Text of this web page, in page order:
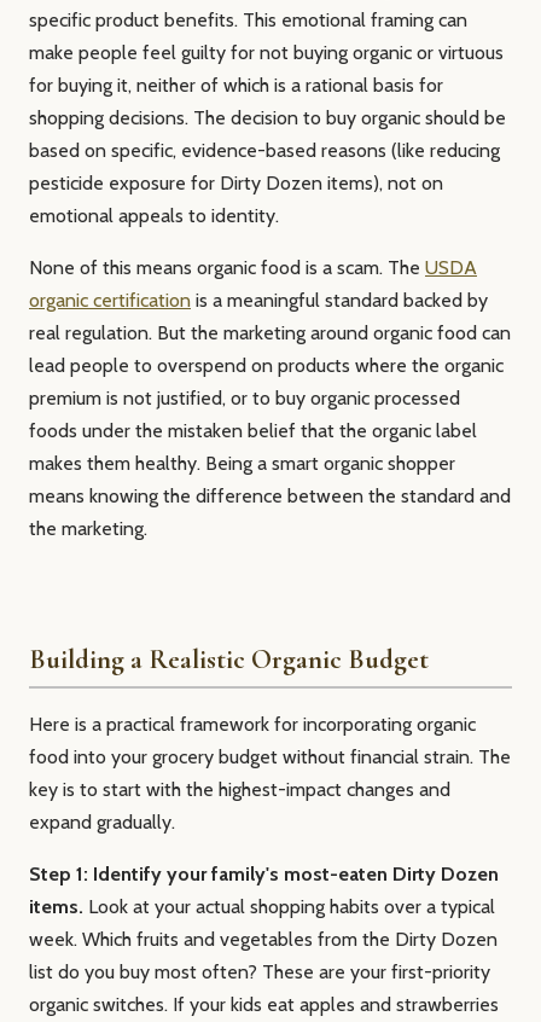
specific product benefits. This emotional framing can
make people feel guilty for not buying organic or virtuous
for buying it, neither of which is a rational basis for
shopping decisions. The decision to buy organic should be
based on specific, evidence-based reasons (like reducing
pesticide exposure for Dirty Dozen items), not on
emotional appeals to identity.
None of this means organic food is a scam. The USDA
organic certification is a meaningful standard backed by
real regulation. But the marketing around organic food can
lead people to overspend on products where the organic
premium is not justified, or to buy organic processed
foods under the mistaken belief that the organic label
makes them healthy. Being a smart organic shopper
means knowing the difference between the standard and
the marketing.
Building a Realistic Organic Budget
Here is a practical framework for incorporating organic
food into your grocery budget without financial strain. The
key is to start with the highest-impact changes and
expand gradually.
Step 1: Identify your family's most-eaten Dirty Dozen
items. Look at your actual shopping habits over a typical
week. Which fruits and vegetables from the Dirty Dozen
list do you buy most often? These are your first-priority
organic switches. If your kids eat apples and strawberries